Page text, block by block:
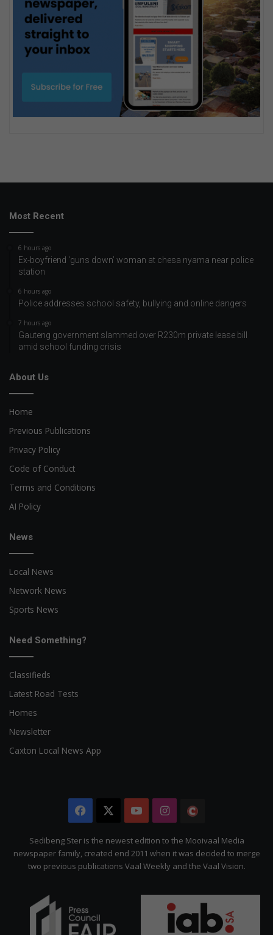
Most Recent
6 hours ago
Ex-boyfriend ‘guns down’ woman at chesa nyama near police
station
6 hours ago
Police addresses school safety, bullying and online dangers
7 hours ago
Gauteng government slammed over R230m private lease bill
amid school funding crisis
About Us
Home
Previous Publications
Privacy Policy
Code of Conduct
Terms and Conditions
AI Policy
News
Local News
Network News
Sports News
Need Something?
Classifieds
Latest Road Tests
Homes
Newsletter
Caxton Local News App
Facebook YouTubeInstagram
Citizen
Sedibeng Ster is the newest edition to the Mooivaal Media
newspaper family, created end 2011 when it was decided to merge
two previous publications Vaal Weekly and the Vaal Vision.